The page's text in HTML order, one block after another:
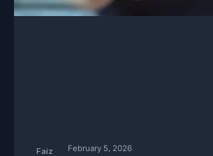
Faiz February 5, 2026